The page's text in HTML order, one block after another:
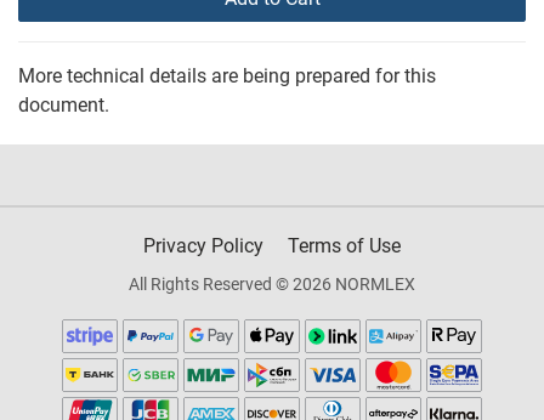
More technical details are being prepared for this
document.
Privacy Policy Terms of Use
All Rights Reserved © 2026 NORMLEX